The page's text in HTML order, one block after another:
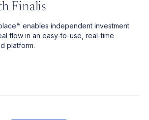
Finalis
enables independent investment
flow in an easy-to-use, real-time
platform.